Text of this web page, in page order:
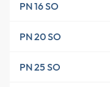
PN 16 SO
PN 20 SO
PN 25 SO